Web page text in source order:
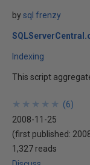
bysql frenzy
Indexing
This script
★
★
★
★
★
★
★
★
★
★ (6)
2008-11-25
(first published:
1,327 reads